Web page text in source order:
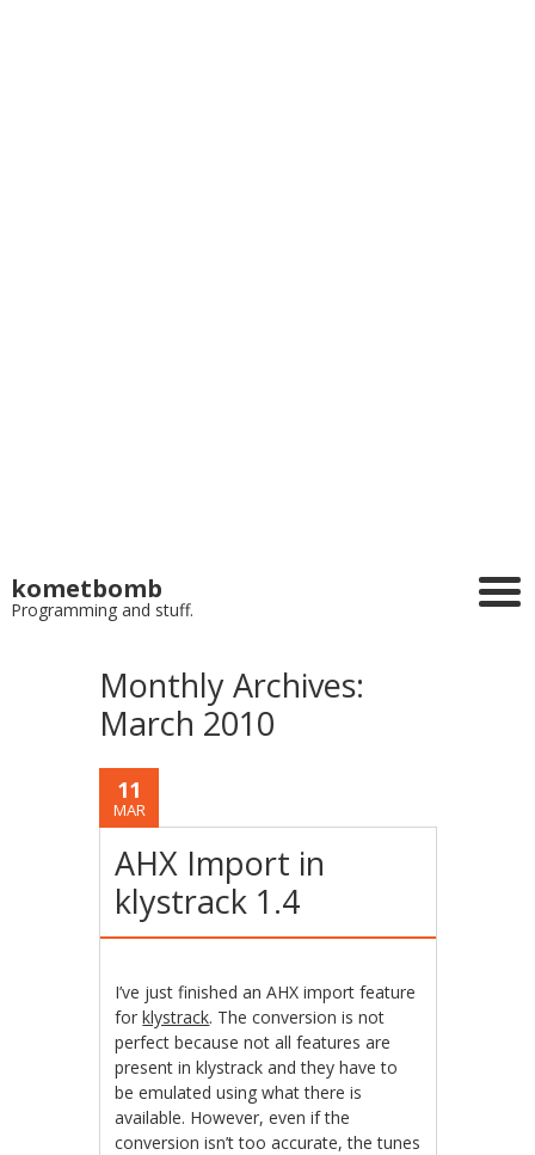
kometbomb
Programming and stuff.
Monthly Archives:
March 2010
11
MAR
AHX Import in
klystrack 1.4
I’ve just finished an AHX import feature
forklystrack. The conversion is not
perfect because not all features are
present in klystrack and they have to
be emulated using what there is
available. However, even if the
conversion isn’t too accurate, the tunes